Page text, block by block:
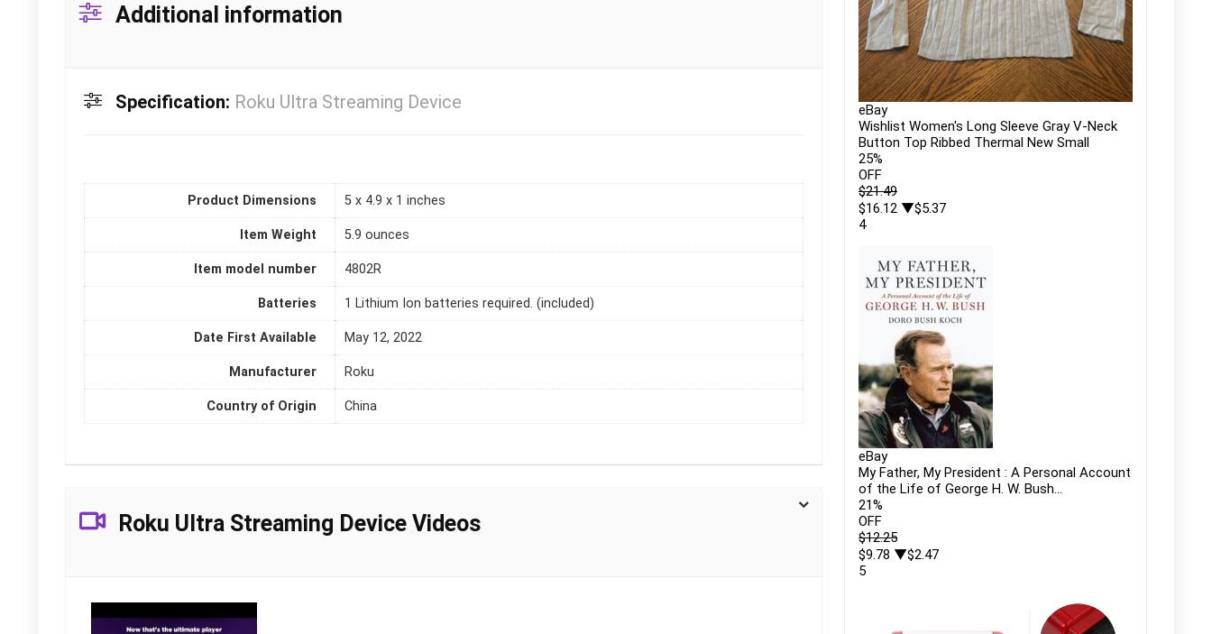
Additional information
Specification: Roku Ultra Streaming Device
Product Dimensions 5 x 4.9 x 1 inches
Item Weight 5.9 ounces
Item model number 4802R
Batteries 1 Lithium Ion batteries required. (included)
Date First Available May 12, 2022
Manufacturer Roku
Country of Origin China
Roku Ultra Streaming Device Videos
eBay
Wishlist Women's Long Sleeve Gray V-Neck
Button Top Ribbed Thermal New Small
25%
OFF
$21.49
$16.12 ▼$5.37
4
eBay
My Father, My President : A Personal Account
of the Life of George H. W. Bush...
21%
OFF
$12.25
$9.78 ▼$2.47
5